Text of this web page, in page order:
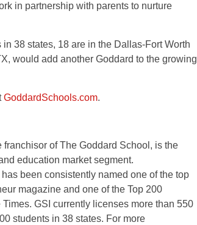
in partnership with parents to nurture
38 states, 18 are in the Dallas-Fort Worth
would add another Goddard to the growing
GoddardSchools.com.
of The Goddard School, is the
education market segment.
been consistently named one of the top
magazine and one of the Top 200
GSI currently licenses more than 550
students in 38 states. For more